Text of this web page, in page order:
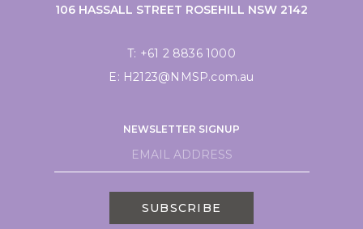
106 HASSALL STREET ROSEHILL NSW 2142
T: +61 2 8836 1000
E: H2123@NMSP.com.au
NEWSLETTER SIGNUP
SUBSCRIBE